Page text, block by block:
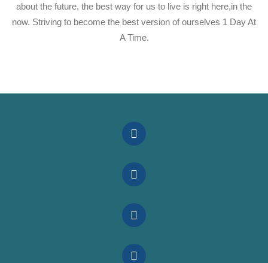
about the future, the best way for us to live is right here,in the
now. Striving to become the best version of ourselves 1 Day At
A Time.